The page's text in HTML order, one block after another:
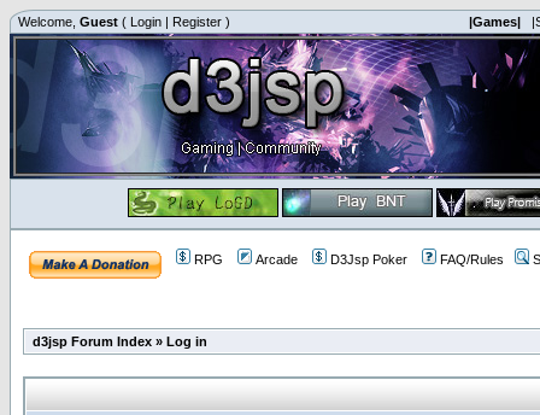
Welcome, Guest ( Login | Register ) |Games|
RPG Arcade D3Jsp Poker FAQ/Rules
d3jsp Forum Index » Log in